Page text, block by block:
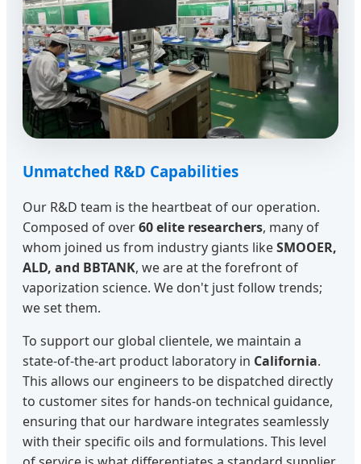
Unmatched R&D Capabilities
Our R&D team is the heartbeat of our operation.
Composed of over60 elite researchers, many of
whom joined us from industry giants likeSMOOER,
ALD, and BBTANK, we are at the forefront of
vaporization science. We don't just follow trends;
we set them.
To support our global clientele, we maintain a
state-of-the-art product laboratory in California.
This allows our engineers to be dispatched directly
to customer sites for hands-on technical guidance,
ensuring that our hardware integrates seamlessly
with their specific oils and formulations. This level